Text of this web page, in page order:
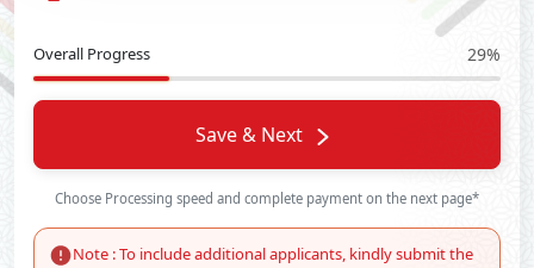
Overall Progress 29%
Save & Next
Choose Processing speed and complete payment on the next page*
Note : To include additional applicants, kindly submit the